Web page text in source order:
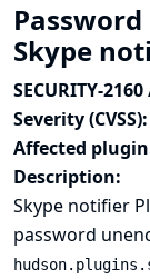
Skype
SECURITY-
Severity (CVSS):
Affected
Description:
Skype notifier
password